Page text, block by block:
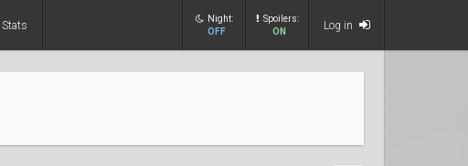
Stats
Night:
OFF
Spoilers:
ON
Log in